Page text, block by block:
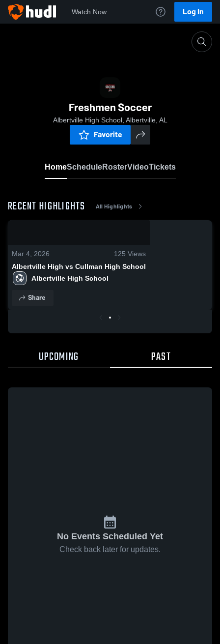
Watch Now Log In
Freshmen Soccer
Albertville High School, Albertville, AL
Favorite
HomeScheduleRosterVideoTickets
RECENT HIGHLIGHTS All Highlights
Mar 4, 2026 125 Views
Albertville High vs Cullman High School
Albertville High School
Share
UPCOMING PAST
No Events Scheduled Yet
Check back later for updates.